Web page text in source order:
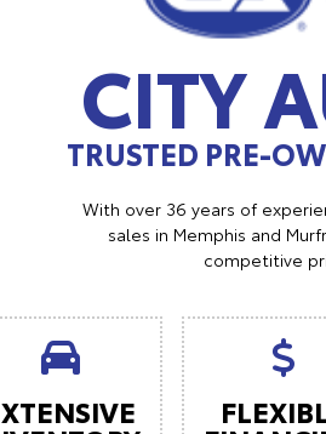
CITY
TRUSTED PRE-
With over 36 years of
sales in Memphis and
competitive